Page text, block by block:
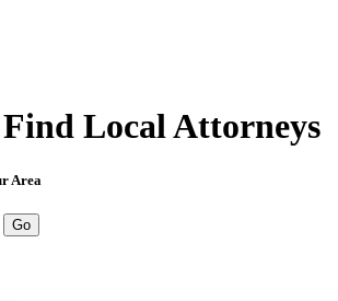
Local Attorneys
Area
Go